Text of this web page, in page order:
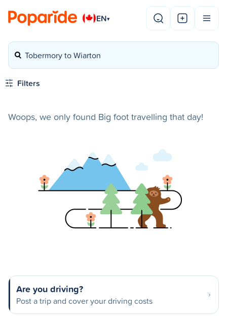
EN▾
Tobermory to Wiarton
Filters
Woops, we only found Big foot travelling that day!
Are you driving?
Post a trip and cover your driving costs